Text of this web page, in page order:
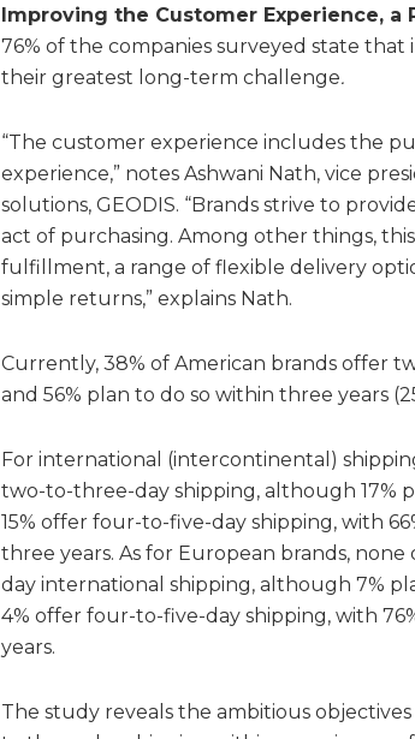
Improving the Customer Experience, a
76% of the companies surveyed state
their greatest long-term challenge.
“The customer experience includes the
experience,” notes Ashwani Nath, vice
solutions, GEODIS. “Brands strive to
act of purchasing. Among other things,
fulfillment, a range of flexible delivery
simple returns,” explains Nath.
Currently, 38% of American brands offer
and 56% plan to do so within three years
For international (intercontinental)
two-to-three-day shipping, although 17%
15% offer four-to-five-day shipping, with
three years. As for European brands,
day international shipping, although 7%
4% offer four-to-five-day shipping, with
years.
The study reveals the ambitious